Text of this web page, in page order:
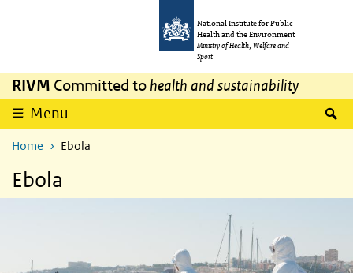
National Institute for Public
Health and the Environment
Ministry of Health, Welfare and
Sport
RIVM Committed to health and sustainability
Menu
Home Ebola
Ebola